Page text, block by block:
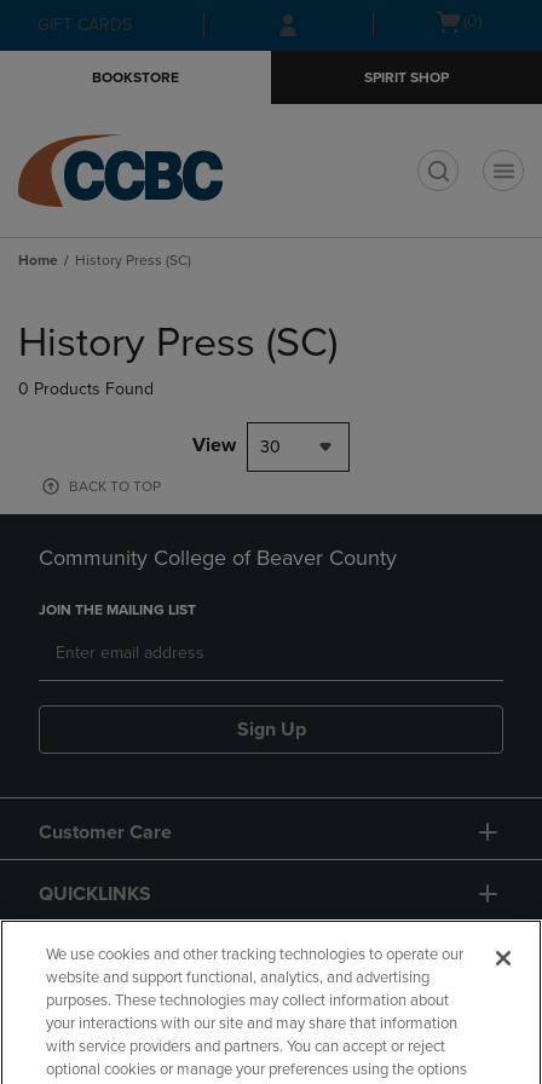
Skip
to
Skip
to
menu
GIFT CARDS
Open(0)
BOOKSTORE SPIRIT SHOP
Home History Press (SC)
products
History Press (SC)
0 Products Found
View 30
BACK TO TOP
Community College of Beaver County
JOIN THE MAILING LIST
Sign Up
Customer Care
QUICKLINKS
GIFT CARD
We use cookies and other tracking technologies to operate our
website and support functional, analytics, and advertising
purposes. These technologies may collect information about
your interactions with our site and may share that information
with service providers and partners. You can accept or reject
optional cookies or manage your preferences using the options